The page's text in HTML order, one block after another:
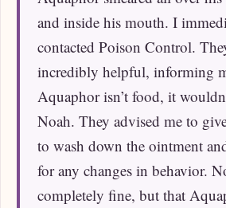
and inside his mouth. I
contacted Poison Control.
incredibly helpful, informing
Aquaphor isn’t food, it
Noah. They advised me to
to wash down the ointment
for any changes in behavior.
completely fine, but that